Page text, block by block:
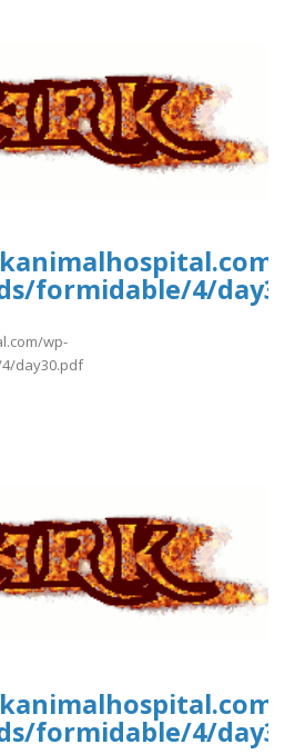
formidable/4/
wp-
day30.pdf
formidable/4/